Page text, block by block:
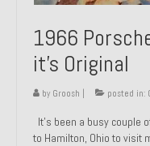
1986 Honda
1987 Porsche
1987 Jaguar
1966
it’s Original
by Groosh posted in:
It’s been a busy couple
to Hamilton, Ohio to visit